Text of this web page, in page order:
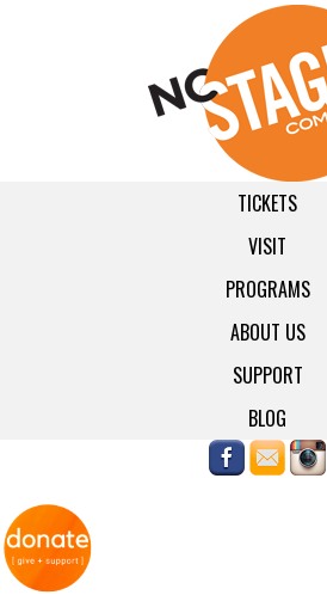
TICKETS
VISIT
PROGRAMS
ABOUT US
SUPPORT
BLOG